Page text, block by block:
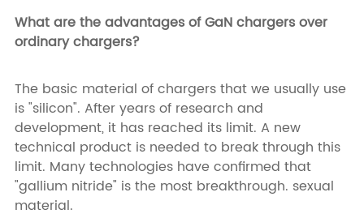
What are the advantages of GaN chargers over
ordinary chargers?
The basic material of chargers that we usually use
is "silicon". After years of research and
development, it has reached its limit. A new
technical product is needed to break through this
limit. Many technologies have confirmed that
"gallium nitride" is the most breakthrough. sexual
material.